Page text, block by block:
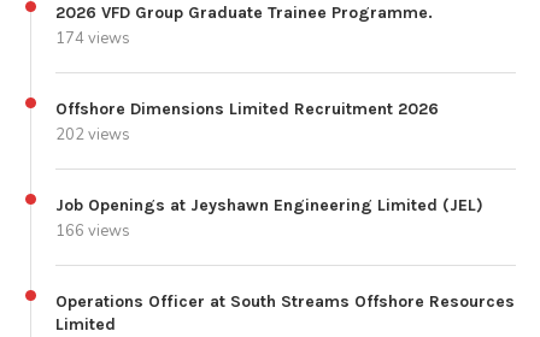
2026 VFD Group Graduate Trainee Programme.
174 views
Offshore Dimensions Limited Recruitment 2026
202 views
Job Openings at Jeyshawn Engineering Limited (JEL)
166 views
Operations Officer at South Streams Offshore Resources
Limited